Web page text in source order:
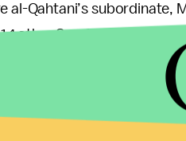
al-Qahtani’s subordinate,
other Saudi government
statement says
by Mutreb — which